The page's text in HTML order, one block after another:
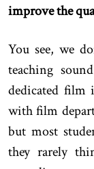
improve the
You see, we
teaching
dedicated film
with film
but most
they rarely